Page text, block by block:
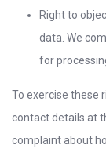
Right to
data. We
for
To exercise these
contact details at
complaint about